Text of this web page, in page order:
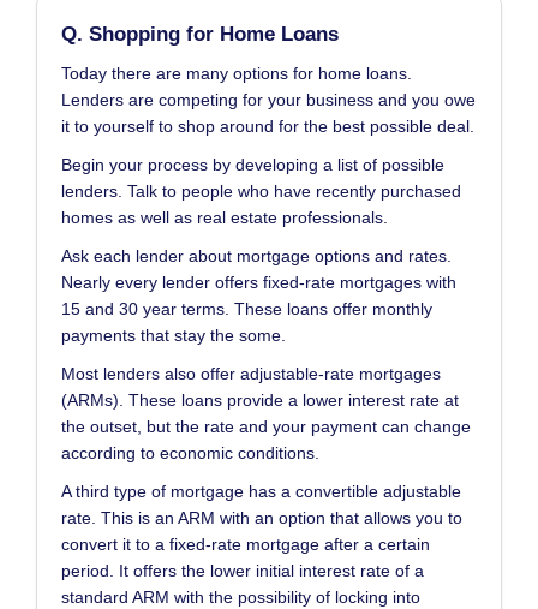
Q. Shopping for Home Loans
Today there are many options for home loans.
Lenders are competing for your business and you owe
it to yourself to shop around for the best possible deal.
Begin your process by developing a list of possible
lenders. Talk to people who have recently purchased
homes as well as real estate professionals.
Ask each lender about mortgage options and rates.
Nearly every lender offers fixed-rate mortgages with
15 and 30 year terms. These loans offer monthly
payments that stay the some.
Most lenders also offer adjustable-rate mortgages
(ARMs). These loans provide a lower interest rate at
the outset, but the rate and your payment can change
according to economic conditions.
A third type of mortgage has a convertible adjustable
rate. This is an ARM with an option that allows you to
convert it to a fixed-rate mortgage after a certain
period. It offers the lower initial interest rate of a
standard ARM with the possibility of locking into